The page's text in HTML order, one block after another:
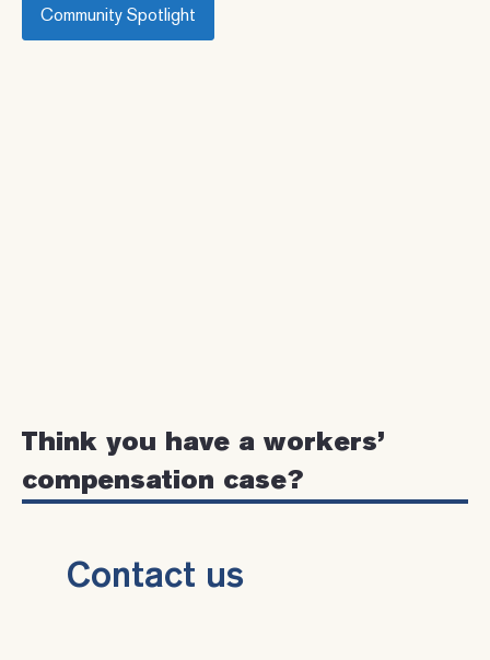
Community Spotlight
Think you have a workers’
compensation case?
Contact us